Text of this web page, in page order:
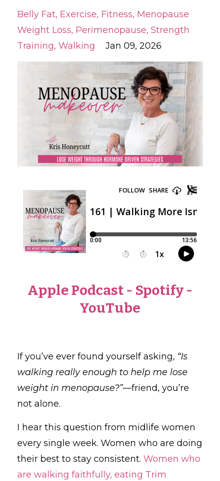
Belly Fat Exercise Fitness Menopause
Weight Loss Perimenopause Strength
Training Walking Jan 09, 2026
Apple Podcast - Spotify -
YouTube
If you’ve ever found yourself asking, “Is
walking really enough to help me lose
weight in menopause?”—friend, you’re
not alone.
I hear this question from midlife women
every single week. Women who are doing
their best to stay consistent. Women who
are walking faithfully, eating Trim